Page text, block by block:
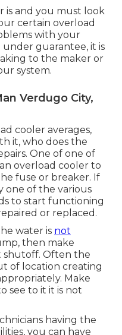
is and you must look
certain overload
with your
guarantee, it is
to the maker or
system.
Verdugo City,
cooler averages,
it, who does the
One of one of
overload cooler to
fuse or breaker. If
one of the various
to start functioning
or replaced.
water is not
then make
shutoff. Often the
of location creating
Make
see to it it is not
having the
you can have